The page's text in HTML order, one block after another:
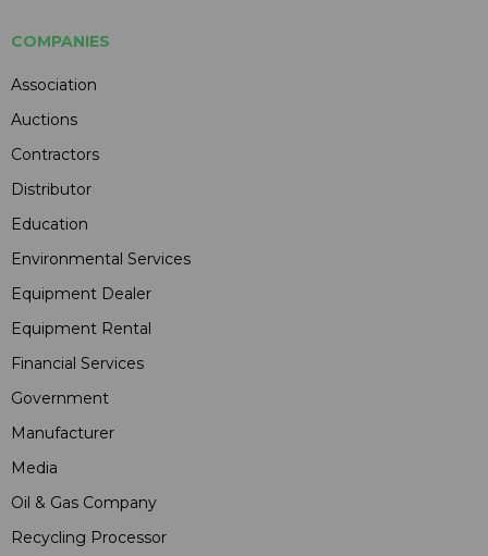
COMPANIES
Association
Auctions
Contractors
Distributor
Education
Environmental Services
Equipment Dealer
Equipment Rental
Financial Services
Government
Manufacturer
Media
Oil & Gas Company
Recycling Processor